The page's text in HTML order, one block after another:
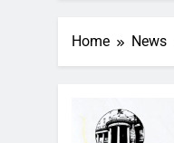
Home News